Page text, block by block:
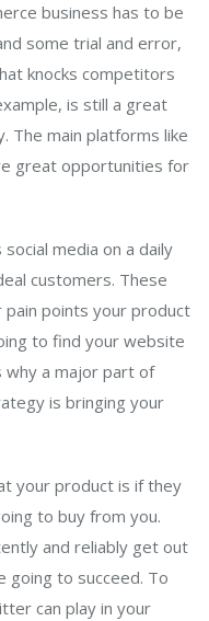
business has to be
some trial and error,
knocks competitors
is still a great
The main platforms like
great opportunities for
media on a daily
customers. These
points your product
to find your website
why a major part of
is bringing your
your product is if they
to buy from you.
and reliably get out
going to succeed. To
can play in your